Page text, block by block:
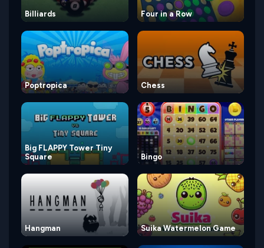
Billiards Four in a Row
Poptropica Chess
Big FLAPPY Tower Tiny
Square
Bingo
Hangman Suika Watermelon Game